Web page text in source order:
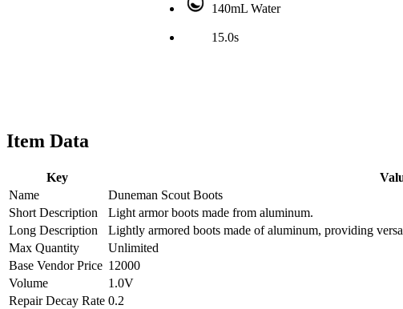
140mL Water
15.0s
Item Data
Key
Name
Duneman Scout Boots
Short Description
Light armor boots made from aluminum.
Long Description
Lightly armored boots made of aluminum, providing
Max Quantity
Unlimited
Base Vendor Price 12000
Volume
1.0V
Repair Decay Rate 0.2